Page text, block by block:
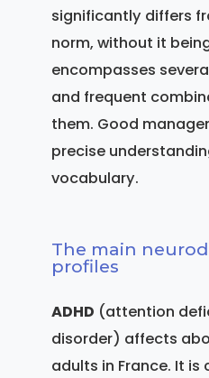
significantly differs
norm, without it
encompasses
and frequent
them. Good
precise
vocabulary.
The main
profiles
ADHD (attention
disorder) affects
adults in France. It